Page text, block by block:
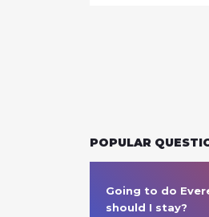
POPULAR
Going to do
should I stay?